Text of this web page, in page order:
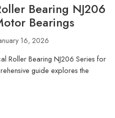
Bearing NJ206
Bearings
16, 2026
Roller Bearing NJ206 Series for
guide explores the